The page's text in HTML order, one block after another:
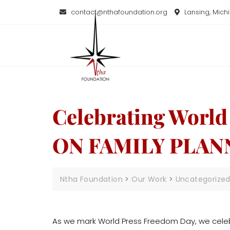
contact@nthafoundation.org Lansing,
Celebrating
ON FAMILY
Ntha Foundation > Our Work > Uncategorized
As we mark World Press Freedom Day, we